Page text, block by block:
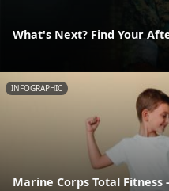
What's Next? Find Your
INFOGRAPHIC
Marine Corps Total Fitness